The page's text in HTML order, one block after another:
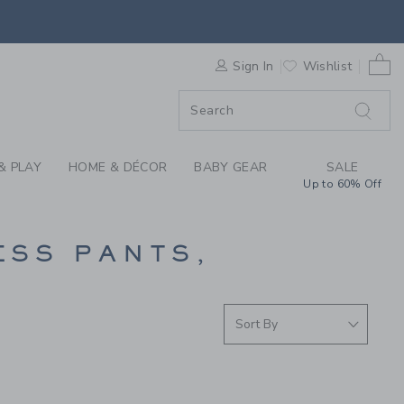
AT JANIE AND
Sign In Wishlist
PLAY HOME & DÉCOR BABY GEAR SALE
Up to 60% Off
PANTS,